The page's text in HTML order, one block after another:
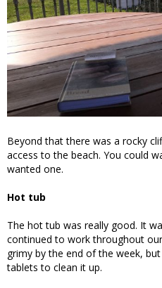
Beyond that there was a rocky
access to the beach. You could
wanted one.
Hot tub
The hot tub was really good. It
continued to work throughout
grimy by the end of the week,
tablets to clean it up.